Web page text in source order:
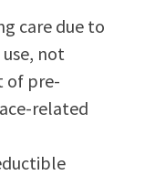
care due to
not
of pre-
related